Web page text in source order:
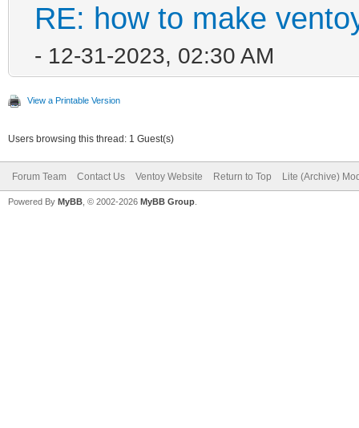
RE: how to make
- 12-31-2023, 02:30 AM
View a Printable Version
Users browsing this thread: 1 Guest(s)
Forum Team Contact Us Ventoy Website Return to Top Lite (Archive)
Powered By MyBB , © 2002-2026 MyBB Group